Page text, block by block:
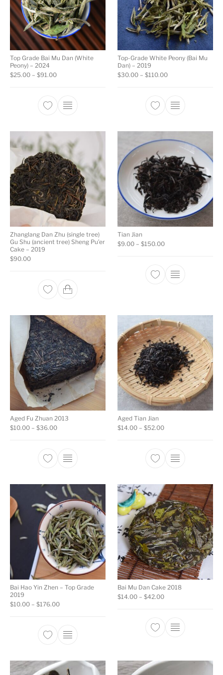
Top Grade Bai Mu Dan (White
Peony) – 2024
$25.00 – $91.00Price range: $25.00 through $91.00
This product has multiple variants. The
Top-Grade White Peony (Bai Mu
Dan) – 2019
$30.00 – $110.00Price range:
This product
Zhanglang Dan Zhu (single tree)
Gu Shu (ancient tree) Sheng Pu’er
Cake – 2019
$90.00
Tian Jian
$9.00 – $150.00Price range: $9.00
This product
Aged Fu Zhuan 2013
$10.00 – $36.00Price range: $10.00 through $36.00
This product has multiple variants. The
Aged Tian Jian
$14.00 – $52.00Price range: $14.00
This product
Bai Hao Yin Zhen – Top Grade
2019
$10.00 – $176.00Price range: $10.00 through $176.00
This product has multiple variants. The
Bai Mu Dan Cake 2018
$14.00 – $42.00Price range: $14.00
This product